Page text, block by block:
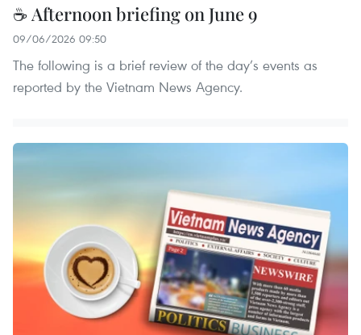
☕ Afternoon briefing on June 9
09/06/2026 09:50
The following is a brief review of the day’s events as
reported by the Vietnam News Agency.